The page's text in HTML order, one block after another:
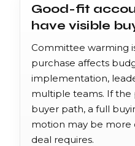
Good-fit
have visible
Committee warming
purchase affects
implementation,
multiple teams. If the
buyer path, a full
motion may be more
deal requires.